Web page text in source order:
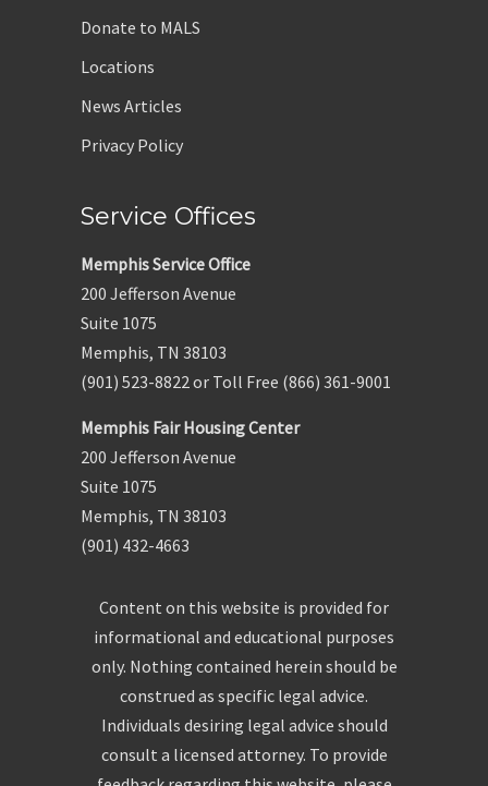
Donate to MALS
Locations
News Articles
Privacy Policy
Service Offices
Memphis Service Office
200 Jefferson Avenue
Suite 1075
Memphis, TN 38103
(901) 523-8822 or Toll Free (866) 361-9001
Memphis Fair Housing Center
200 Jefferson Avenue
Suite 1075
Memphis, TN 38103
(901) 432-4663
Content on this website is provided for
informational and educational purposes
only. Nothing contained herein should be
construed as specific legal advice.
Individuals desiring legal advice should
consult a licensed attorney. To provide